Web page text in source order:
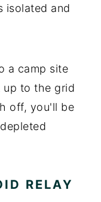
isolated and
a camp site
up to the grid
off, you'll be
RELAY